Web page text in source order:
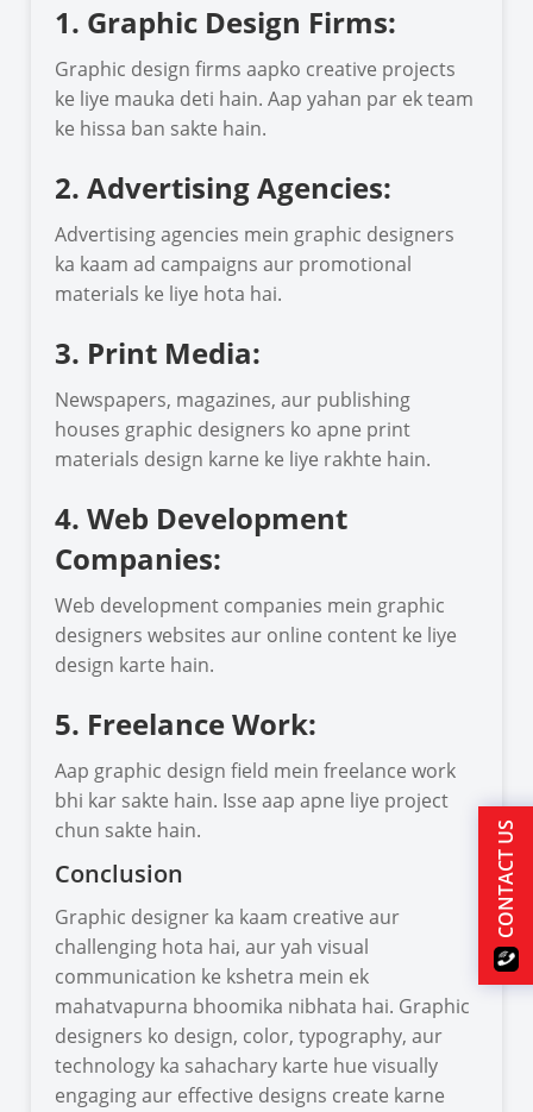
1. Graphic Design Firms:
Graphic design firms aapko creative projects
ke liye mauka deti hain. Aap yahan par ek team
ke hissa ban sakte hain.
2. Advertising Agencies:
Advertising agencies mein graphic designers
ka kaam ad campaigns aur promotional
materials ke liye hota hai.
3. Print Media:
Newspapers, magazines, aur publishing
houses graphic designers ko apne print
materials design karne ke liye rakhte hain.
4. Web Development
Companies:
Web development companies mein graphic
designers websites aur online content ke liye
design karte hain.
5. Freelance Work:
Aap graphic design field mein freelance work
bhi kar sakte hain. Isse aap apne liye project
chun sakte hain.
Conclusion
Graphic designer ka kaam creative aur
challenging hota hai, aur yah visual
communication ke kshetra mein ek
mahatvapurna bhoomika nibhata hai. Graphic
designers ko design, color, typography, aur
technology ka sahachary karte hue visually
engaging aur effective designs create karne
CONTACT US